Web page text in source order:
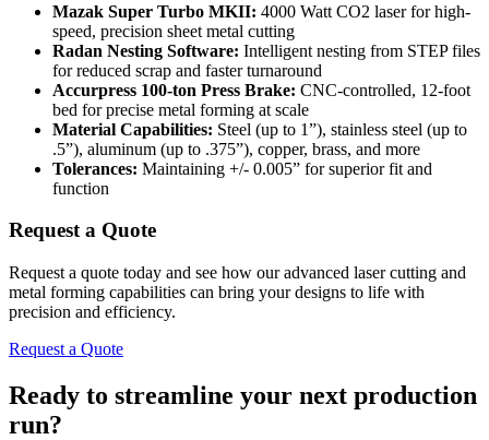
Mazak Super Turbo MKII: 4000 Watt CO2 laser for high-
speed, precision sheet metal cutting
Radan Nesting Software: Intelligent nesting from STEP files
for reduced scrap and faster turnaround
Accurpress 100-ton Press Brake: CNC-controlled, 12-foot
bed for precise metal forming at scale
Material Capabilities: Steel (up to 1”), stainless steel (up to
.5”), aluminum (up to .375”), copper, brass, and more
Tolerances: Maintaining +/- 0.005” for superior fit and
function
Request a Quote
Request a quote today and see how our advanced laser cutting and
metal forming capabilities can bring your designs to life with
precision and efficiency.
Request a Quote
Ready to streamline your next production
run?